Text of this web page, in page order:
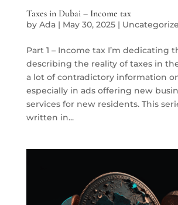
Taxes in Dubai – Income tax
by Ada| May 30, 2025|
Part 1 – Income tax I’m dedicating
describing the reality of taxes in the
a lot of contradictory information
especially in ads offering new
services for new residents. This
written in...